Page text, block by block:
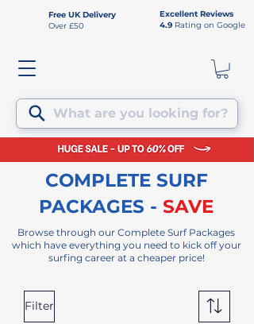
Free UK Delivery
Over £50
Excellent Reviews
4.9 Rating on Google
What are you looking for?
COMPLETE SURF
PACKAGES - SAVE
Browse through our Complete Surf Packages
which have everything you need to kick off your
surfing career at a cheaper price!
Filter